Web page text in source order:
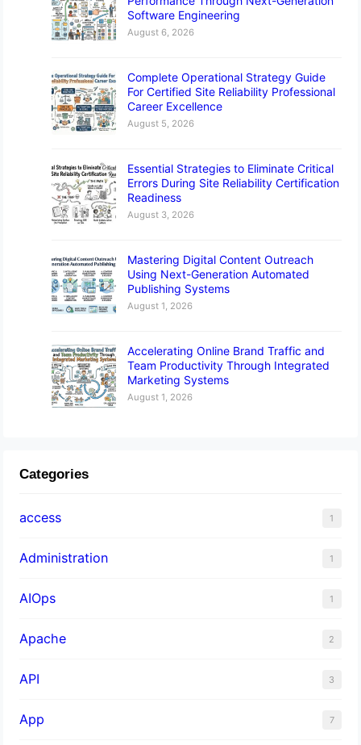
Software Engineering
August 6, 2026
Complete Operational Strategy Guide
For Certified Site Reliability Professional
Career Excellence
August 5, 2026
Essential Strategies to Eliminate Critical
Errors During Site Reliability Certification
Readiness
August 3, 2026
Mastering Digital Content Outreach
Using Next-Generation Automated
Publishing Systems
August 1, 2026
Accelerating Online Brand Traffic and
Team Productivity Through Integrated
Marketing Systems
August 1, 2026
Categories
access 1
Administration 1
AIOps 1
Apache 2
API 3
App 7